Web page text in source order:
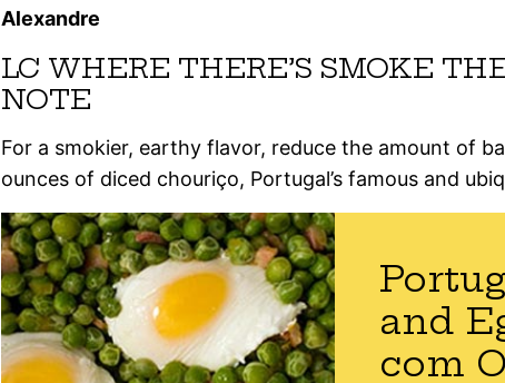
Alexandre
LC WHERE THERE’S SMOKE
NOTE
For a smokier, earthy flavor, reduce the amount of
ounces of diced chouriço, Portugal’s famous and
and
com